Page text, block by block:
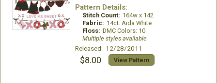
Pattern Details:
Stitch Count: 164w x 142
Fabric: 14ct. Aida White
Floss: DMC Colors: 10
Multiple styles available
Released: 12/28/2011
$8.00 View Pattern